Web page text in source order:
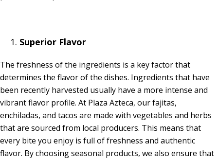
Superior Flavor
The freshness of the ingredients is a key factor that
determines the flavor of the dishes. Ingredients that have
been recently harvested usually have a more intense and
vibrant flavor profile. At Plaza Azteca, our fajitas,
enchiladas, and tacos are made with vegetables and herbs
that are sourced from local producers. This means that
every bite you enjoy is full of freshness and authentic
flavor. By choosing seasonal products, we also ensure that